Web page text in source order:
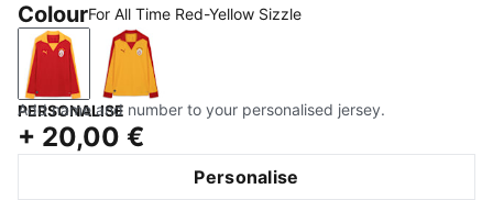
ColourFor All Time Red-Yellow Sizzle
For All Time Red-Yellow Sizzle
Yellow Sizzle-For All Time Red
PERSONALISE
Add name and number to your personalised jersey.
+ 20,00 €
Personalise